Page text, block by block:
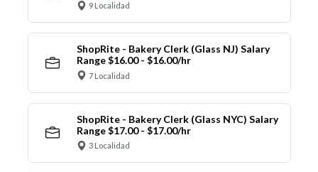
9 Localidad
ShopRite - Bakery Clerk (Glass NJ) Salary
Range $16.00 - $16.00/hr
7 Localidad
ShopRite - Bakery Clerk (Glass NYC) Salary
Range $17.00 - $17.00/hr
3 Localidad